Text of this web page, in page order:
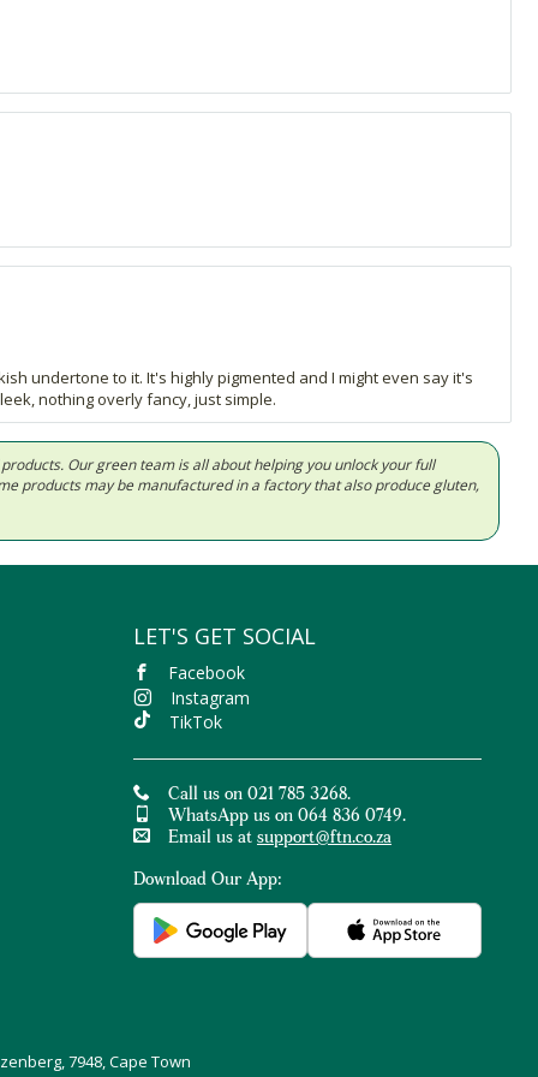
undertone to it. It's highly pigmented and I might even say it's
nothing overly fancy, just simple.
Our green team is all about helping you unlock your full
products may be manufactured in a factory that also produce gluten,
LET'S GET SOCIAL
Facebook
Instagram
TikTok
Call us on 021 785 3268.
WhatsApp us on 064 836 0749.
Email us at support@ftn.co.za
Download Our App:
7948, Cape Town